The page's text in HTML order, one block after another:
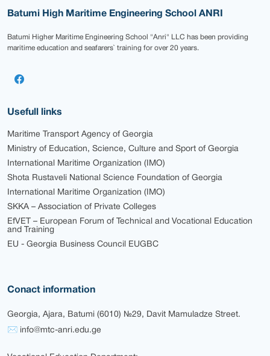
Batumi High Maritime Engineering School ANRI
Batumi Higher Maritime Engineering School "Anri" LLC has been providing
maritime education and seafarers` training for over 20 years.
Usefull links
Maritime Transport Agency of Georgia
Ministry of Education, Science, Culture and Sport of Georgia
International Maritime Organization (IMO)
Shota Rustaveli National Science Foundation of Georgia
International Maritime Organization (IMO)
SKKA – Association of Private Colleges
EfVET – European Forum of Technical and Vocational Education
and Training
EU - Georgia Business Council EUGBC
Conact information
Georgia, Ajara, Batumi (6010) №29, Davit Mamuladze Street.
✉ info@mtc-anri.edu.ge